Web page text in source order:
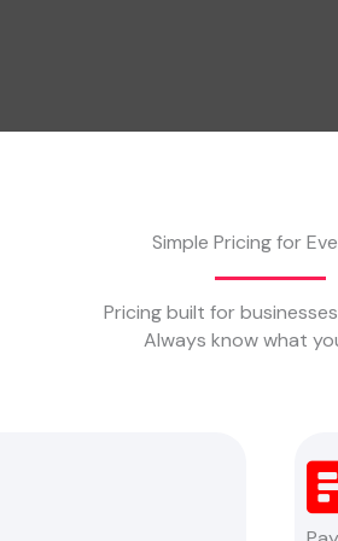
Simple Pricing for
Pricing built for
Always know what